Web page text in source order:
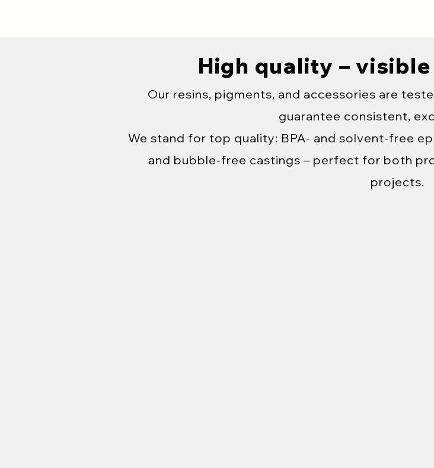
High quality –
Our resins, pigments, and accessories are
guarantee consistent,
We stand for top quality: BPA- and solvent-free
and bubble-free castings – perfect for both
projects.